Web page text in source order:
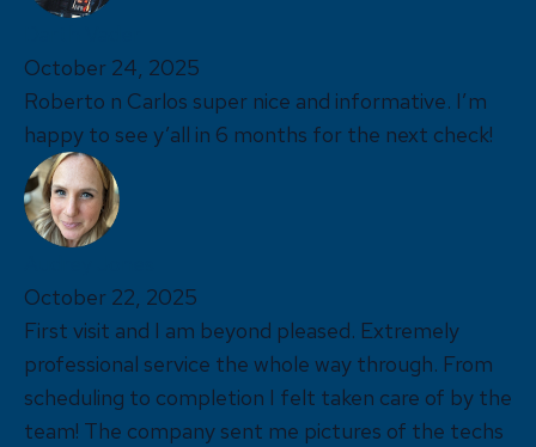
October 24, 2025
Roberto n Carlos super nice and informative. I’m
happy to see y’all in 6 months for the next check!
October 22, 2025
First visit and I am beyond pleased. Extremely
professional service the whole way through. From
scheduling to completion I felt taken care of by the
team! The company sent me pictures of the techs